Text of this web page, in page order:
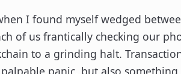
I found myself wedged
of us frantically checking our
to a grinding halt.
panic, but also